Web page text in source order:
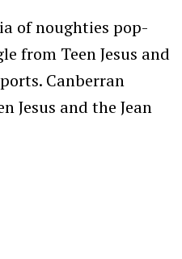
of noughties pop-
from Teen Jesus and
Canberran
Jesus and the Jean